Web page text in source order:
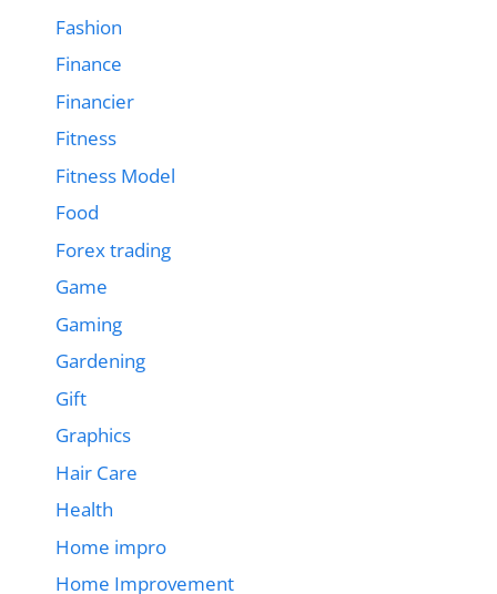
Fashion
Finance
Financier
Fitness
Fitness Model
Food
Forex trading
Game
Gaming
Gardening
Gift
Graphics
Hair Care
Health
Home impro
Home Improvement